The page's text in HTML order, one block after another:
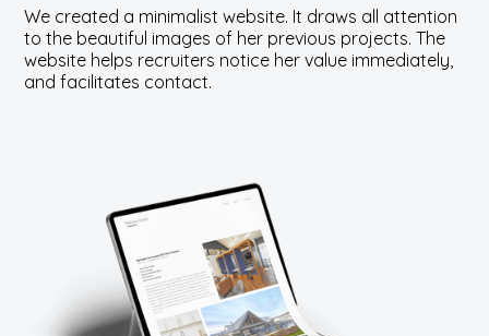
We created a minimalist website. It draws all attention
to the beautiful images of her previous projects. The
website helps recruiters notice her value immediately,
and facilitates contact.